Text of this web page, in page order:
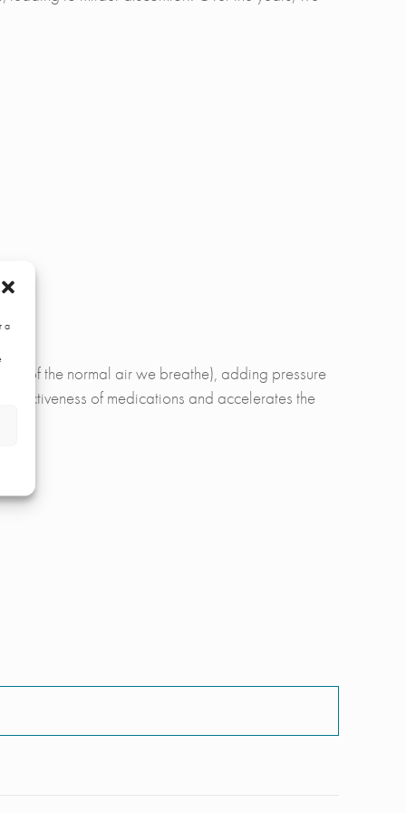
a
of the normal air we breathe), adding pressure
of medications and accelerates the